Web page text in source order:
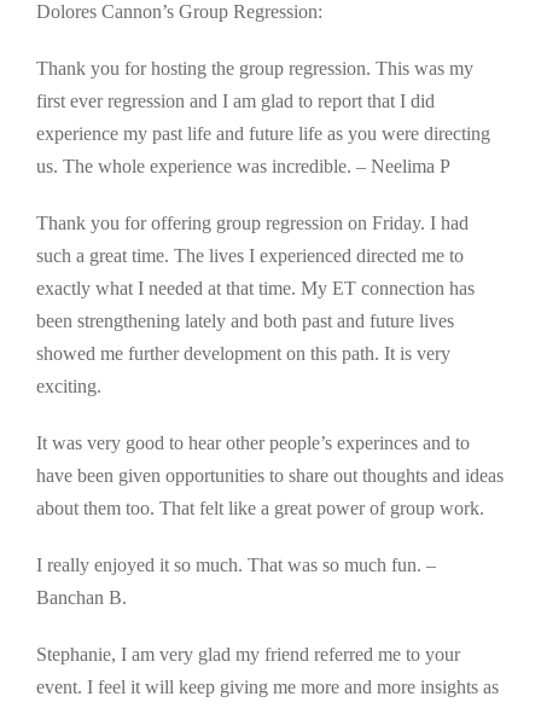
Dolores Cannon’s Group Regression:
Thank you for hosting the group regression. This was my
first ever regression and I am glad to report that I did
experience my past life and future life as you were directing
us. The whole experience was incredible. – Neelima P
Thank you for offering group regression on Friday. I had
such a great time. The lives I experienced directed me to
exactly what I needed at that time. My ET connection has
been strengthening lately and both past and future lives
showed me further development on this path. It is very
exciting.
It was very good to hear other people’s experinces and to
have been given opportunities to share out thoughts and ideas
about them too. That felt like a great power of group work.
I really enjoyed it so much. That was so much fun. –
Banchan B.
Stephanie, I am very glad my friend referred me to your
event. I feel it will keep giving me more and more insights as